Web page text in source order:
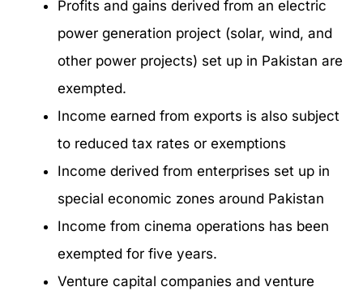
Profits and gains derived from an electric
power generation project (solar, wind, and
other power projects) set up in Pakistan are
exempted.
Income earned from exports is also subject
to reduced tax rates or exemptions
Income derived from enterprises set up in
special economic zones around Pakistan
Income from cinema operations has been
exempted for five years.
Venture capital companies and venture